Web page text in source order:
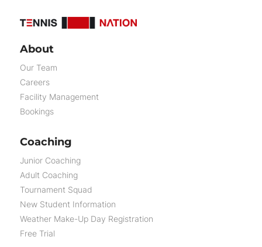
About
Our Team
Careers
Facility Management
Bookings
Coaching
Junior Coaching
Adult Coaching
Tournament Squad
New Student Information
Weather Make-Up Day Registration
Free Trial